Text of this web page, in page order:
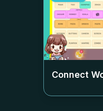
Connect